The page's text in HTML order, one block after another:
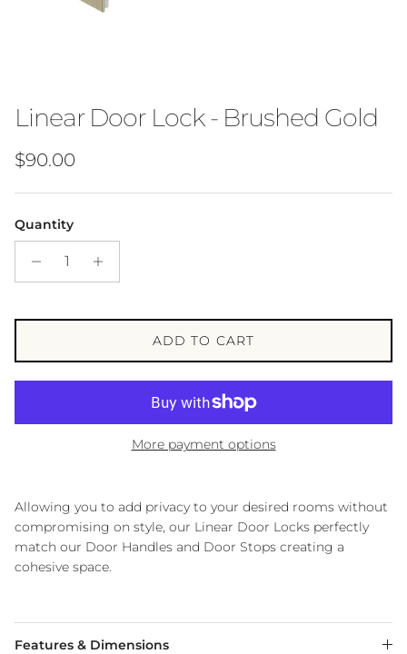
Linear Door Lock - Brushed Gold
Regular price
$90.00
Quantity
ADD TO CART
More payment options
Allowing you to add privacy to your desired rooms without
compromising on style, our Linear Door Locks perfectly
match our Door Handles and Door Stops creating a
cohesive space.
Features & Dimensions